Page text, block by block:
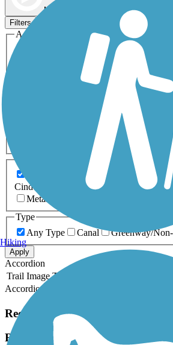
Map view
Filters
Activities
ATV
Dog Walking
Horseback Riding
Inline Skating
Snowmobiling Walking
0-5 Miles 5-10 Miles
Asphalt Ballast
Cinder
Concrete Crushed Stone
Metal
Type
Any Type
Canal Greenway/
Apply
Accordion
Trail Image Trail Name
Accordion
Recent Trail Reviews
Rose Creek Bikeway
Hiking